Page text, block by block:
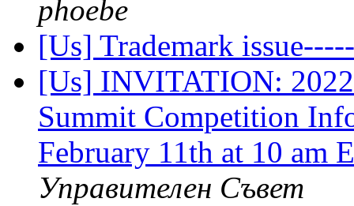
phoebe
[Us] Trademark
[Us] INVITATION:
Summit Competition
February 11th at 10 am
Управителен Съвет